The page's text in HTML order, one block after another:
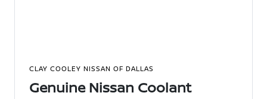
CLAY COOLEY NISSAN OF DALLAS
Genuine Nissan Coolant